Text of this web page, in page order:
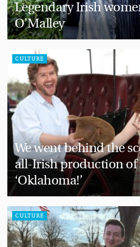
Legendary Irish
O’Malley
CULTURE
We went behind the
all-Irish production of
‘Oklahoma!’
CULTURE